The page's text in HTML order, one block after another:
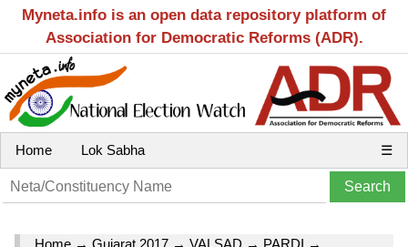
Myneta.info is an open data repository platform of
Association for Democratic Reforms (ADR).
Home Lok Sabha ☰